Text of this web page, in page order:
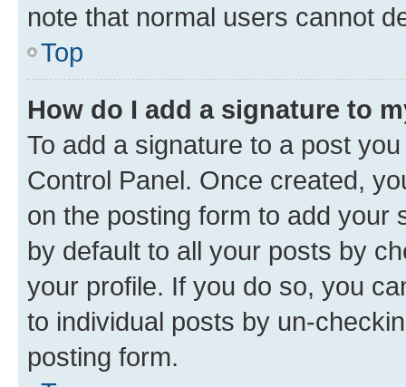
note that normal users cannot
Top
How do I add a signature to
To add a signature to a post
Control Panel. Once created,
on the posting form to add your
by default to all your posts by
your profile. If you do so, you
to individual posts by un-
posting form.